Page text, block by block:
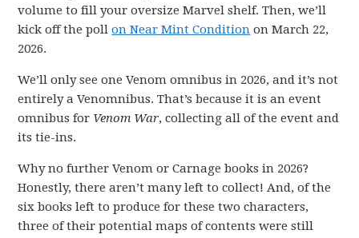
volume to fill your oversize Marvel shelf. Then, we’ll
kick off the pollon Near Mint Condition on March 22,
2026.
We’ll only see one Venom omnibus in 2026, and it’s not
entirely a Venomnibus. That’s because it is an event
omnibus for Venom War, collecting all of the event and
its tie-ins.
Why no further Venom or Carnage books in 2026?
Honestly, there aren’t many left to collect! And, of the
six books left to produce for these two characters,
three of their potential maps of contents were still